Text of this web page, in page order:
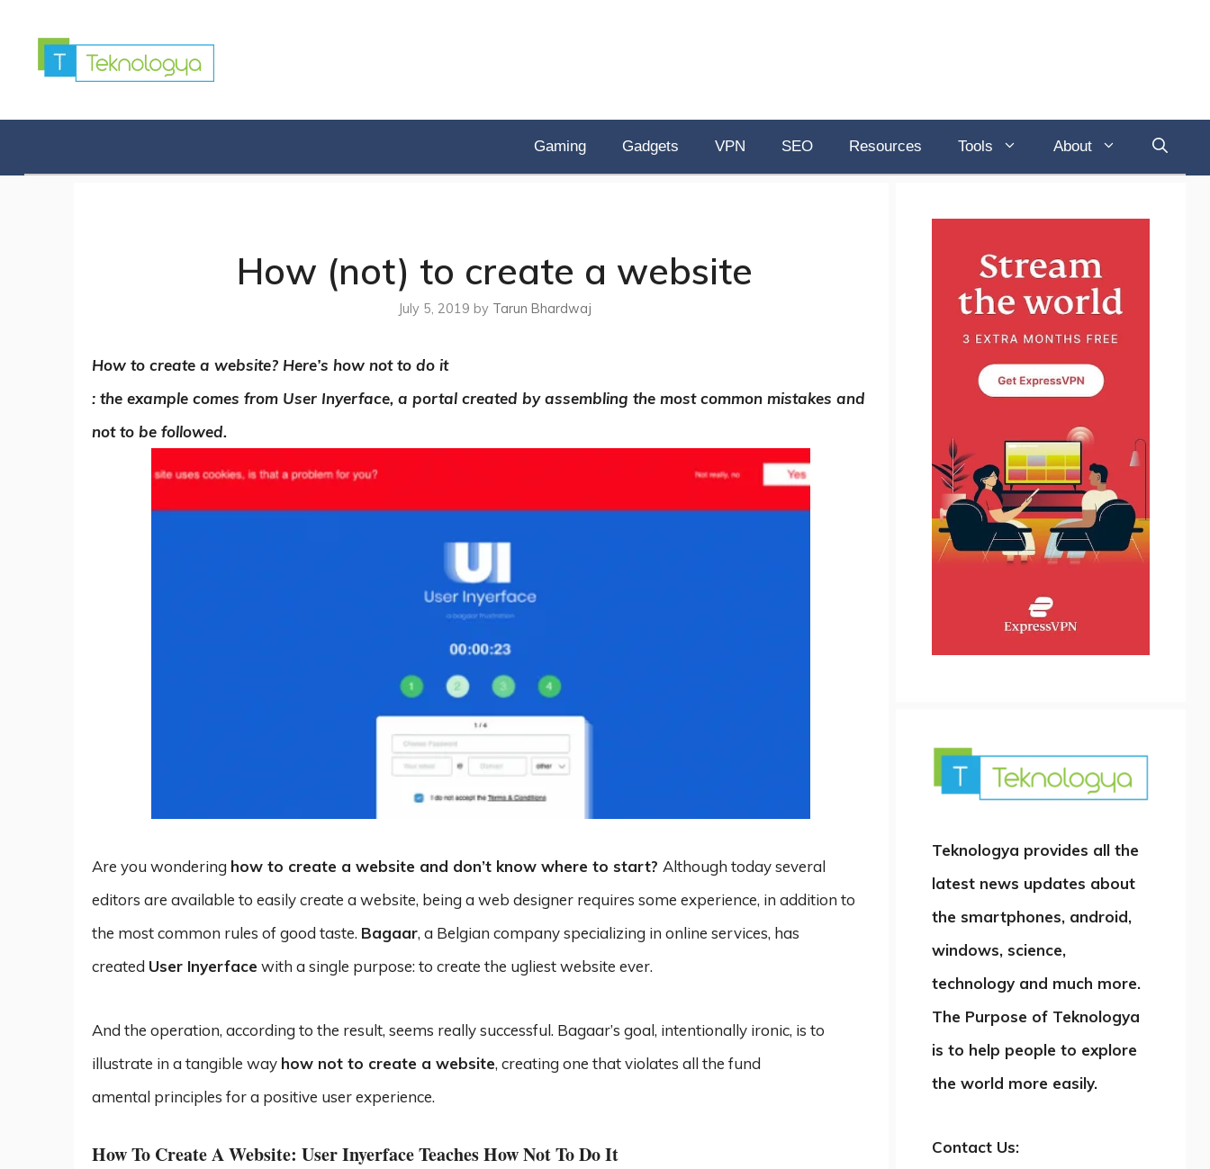
content
Gaming Gadgets VPN SEO Resources Tools About
How (not) to create a website
July 5, 2019 by Tarun Bhardwaj
How to create a website? Here’s how not to do it
: the example comes from User Inyerface, a portal created by assembling the most common mistakes and
not to be followed.
Are you wondering how to create a website and don’t know where to start? Although today several
editors are available to easily create a website, being a web designer requires some experience, in addition to
the most common rules of good taste. Bagaar, a Belgian company specializing in online services, has
created User Inyerface with a single purpose: to create the ugliest website ever.
And the operation, according to the result, seems really successful. Bagaar’s goal, intentionally ironic, is to
illustrate in a tangible way how not to create a website, creating one that violates all the fund
amental principles for a positive user experience.
How To Create A Website: User Inyerface Teaches How Not To Do It
Teknologya provides all the
latest news updates about
the smartphones, android,
windows, science,
technology and much more.
The Purpose of Teknologya
is to help people to explore
the world more easily.
Contact Us: